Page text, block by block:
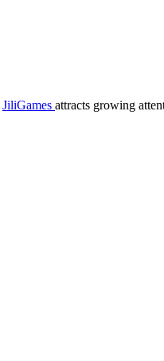
JiliGames attracts growing